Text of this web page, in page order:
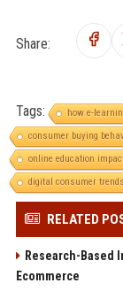
Share:
Tags:
how e-
consumer buying
online education
digital consumer trends
RELATED
Research-Based
Ecommerce